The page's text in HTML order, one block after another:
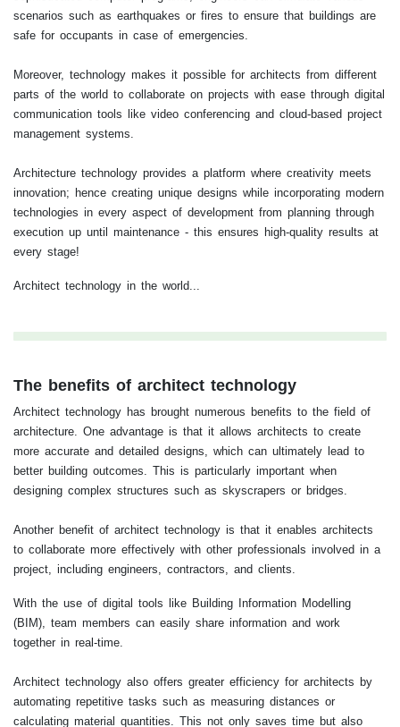
scenarios such as earthquakes or fires to ensure that buildings are
safe for occupants in case of emergencies.
Moreover, technology makes it possible for architects from different
parts of the world to collaborate on projects with ease through digital
communication tools like video conferencing and cloud-based project
management systems.
Architecture technology provides a platform where creativity meets
innovation; hence creating unique designs while incorporating modern
technologies in every aspect of development from planning through
execution up until maintenance - this ensures high-quality results at
every stage!
Architect technology in the world...
The benefits of architect technology
Architect technology has brought numerous benefits to the field of
architecture. One advantage is that it allows architects to create
more accurate and detailed designs, which can ultimately lead to
better building outcomes. This is particularly important when
designing complex structures such as skyscrapers or bridges.
Another benefit of architect technology is that it enables architects
to collaborate more effectively with other professionals involved in a
project, including engineers, contractors, and clients.
With the use of digital tools like Building Information Modelling
(BIM), team members can easily share information and work
together in real-time.
Architect technology also offers greater efficiency for architects by
automating repetitive tasks such as measuring distances or
calculating material quantities. This not only saves time but also